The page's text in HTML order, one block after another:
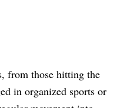
from those hitting the
in organized sports or